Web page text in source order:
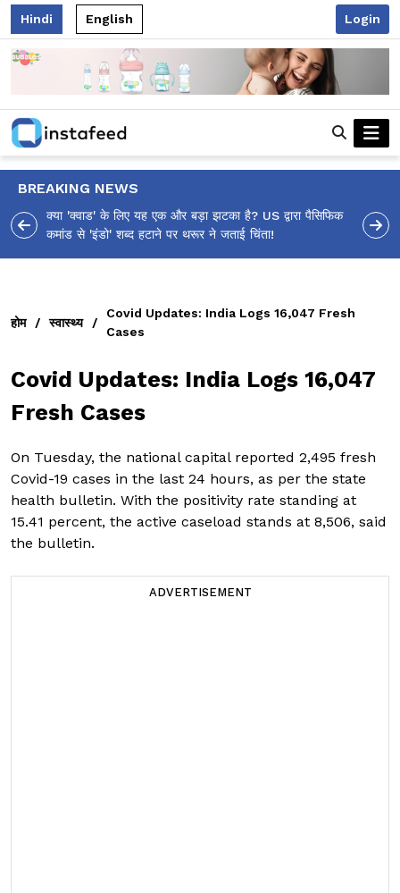
Hindi English Login
BREAKING NEWS
द्वारा पैसिफिक
आलिया भट्ट का मज़ेदार 'शर्वरी कहाँ है?' पोस्ट, 'अल्फा' टीज़र पर
उठे सवालों का मज़ाकिया जवाब!
होम / स्वास्थ्य /
Covid Updates: India Logs 16,047 Fresh
Cases
Covid Updates: India Logs 16,047
Fresh Cases
On Tuesday, the national capital reported 2,495 fresh
Covid-19 cases in the last 24 hours, as per the state
health bulletin. With the positivity rate standing at
15.41 percent, the active caseload stands at 8,506, said
the bulletin.
ADVERTISEMENT